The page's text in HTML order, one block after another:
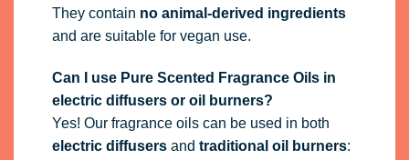
They contain no animal-derived ingredients
and are suitable for vegan use.
Can I use Pure Scented Fragrance Oils in
electric diffusers or oil burners?
Yes! Our fragrance oils can be used in both
electric diffusersand traditional oil burners: